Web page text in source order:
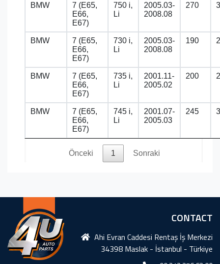
BMW
7 (E65,
E66,
E67)
750 i,
Li
2005.03-
2008.08
270
BMW
7 (E65,
E66,
E67)
730 i,
Li
2005.03-
2008.08
190
BMW
7 (E65,
E66,
E67)
735 i,
Li
2001.11-
2005.02
200
BMW
7 (E65,
E66,
E67)
745 i,
Li
2001.07-
2005.03
245
Önceki 1 Sonraki
CONTACT
Ahi Evran Caddesi Rentaş İş Merkezi
34398 Maslak - İstanbul - Türkiye